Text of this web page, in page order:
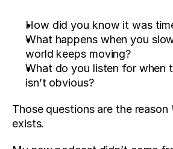
How did you know it was
What happens when you
world keeps moving?
What do you listen for when
isn’t obvious?
Those questions are the reason
exists.